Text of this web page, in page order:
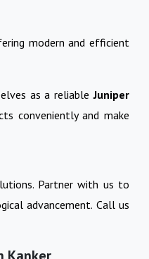
modern and efficient
as a reliableJuniper
conveniently and make
Partner with us to
advancement. Call us